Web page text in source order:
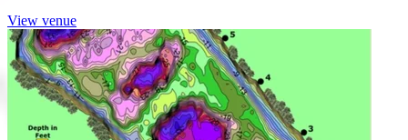
View venue